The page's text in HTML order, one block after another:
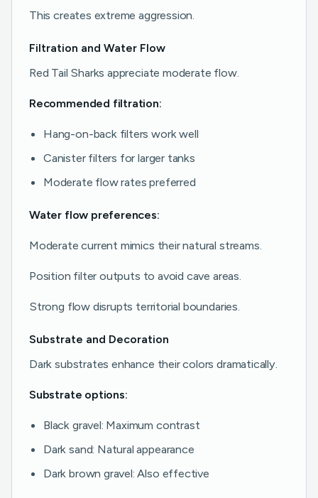
This creates extreme aggression.
Filtration and Water Flow
Red Tail Sharks appreciate moderate flow.
Recommended filtration:
Hang-on-back filters work well
Canister filters for larger tanks
Moderate flow rates preferred
Water flow preferences:
Moderate current mimics their natural streams.
Position filter outputs to avoid cave areas.
Strong flow disrupts territorial boundaries.
Substrate and Decoration
Dark substrates enhance their colors dramatically.
Substrate options:
Black gravel: Maximum contrast
Dark sand: Natural appearance
Dark brown gravel: Also effective